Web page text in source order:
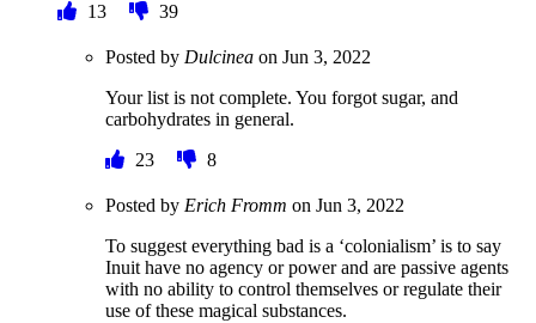
13
39
Posted by Dulcinea on Jun 3, 2022
Your list is not complete. You forgot sugar, and
carbohydrates in general.
23
8
Posted by Erich Fromm on Jun 3, 2022
To suggest everything bad is a ‘colonialism’ is to say
Inuit have no agency or power and are passive agents
with no ability to control themselves or regulate their
use of these magical substances.